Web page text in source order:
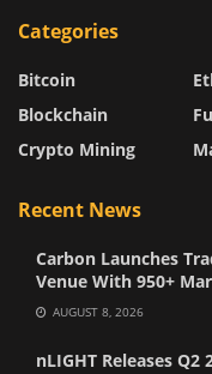
Categories
Bitcoin
Blockchain
Crypto Mining
Recent News
Carbon Launches
Venue With 950+
AUGUST 8, 2026
nLIGHT Releases Q2